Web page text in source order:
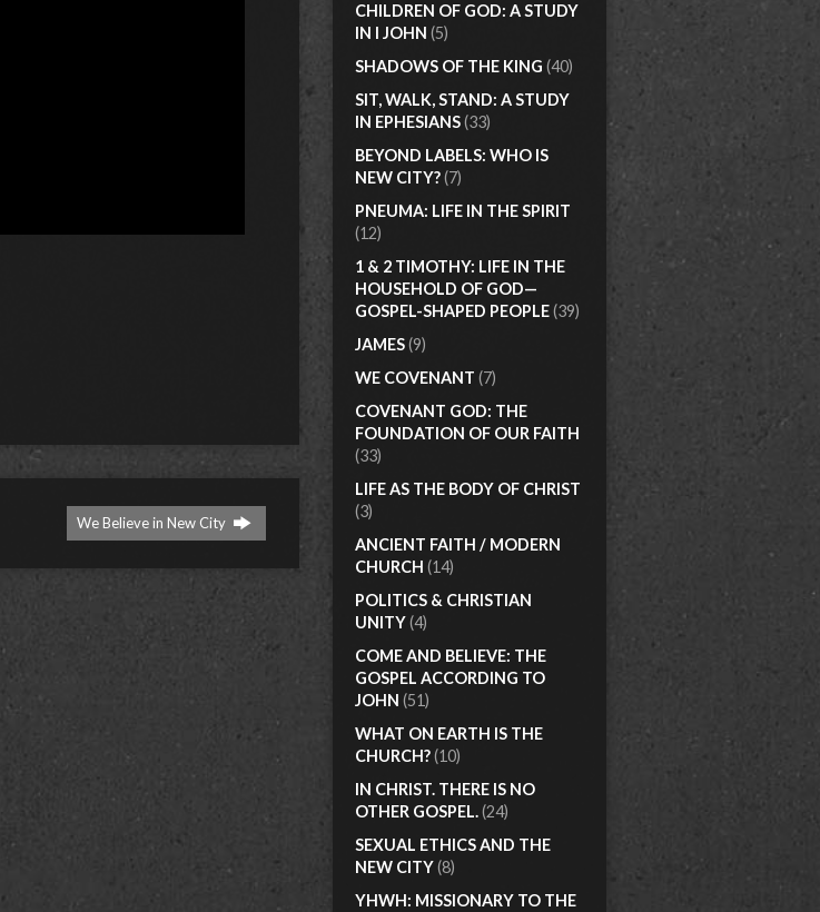
We Believe in New City
CHILDREN OF GOD: A STUDY
IN I JOHN (5)
SHADOWS OF THE KING (40)
SIT, WALK, STAND: A STUDY
IN EPHESIANS(33)
BEYOND LABELS: WHO IS
NEW CITY?(7)
PNEUMA: LIFE IN THE SPIRIT
(12)
1 & 2 TIMOTHY: LIFE IN THE
HOUSEHOLD OF GOD—
GOSPEL-SHAPED PEOPLE(39)
JAMES(9)
WE COVENANT (7)
COVENANT GOD: THE
FOUNDATION OF OUR FAITH
(33)
LIFE AS THE BODY OF CHRIST
(3)
ANCIENT FAITH / MODERN
CHURCH (14)
POLITICS & CHRISTIAN
UNITY(4)
COME AND BELIEVE: THE
GOSPEL ACCORDING TO
JOHN (51)
WHAT ON EARTH IS THE
CHURCH?(10)
IN CHRIST. THERE IS NO
OTHER GOSPEL.(24)
SEXUAL ETHICS AND THE
NEW CITY(8)
YHWH: MISSIONARY TO THE